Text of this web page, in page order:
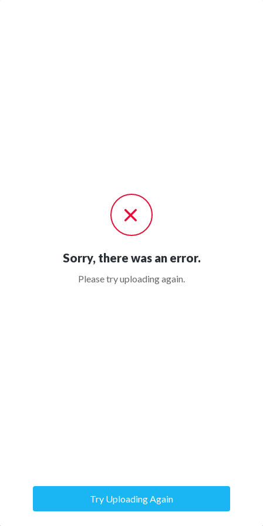
Sorry, there was an error.
Please try uploading again.
Try Uploading Again